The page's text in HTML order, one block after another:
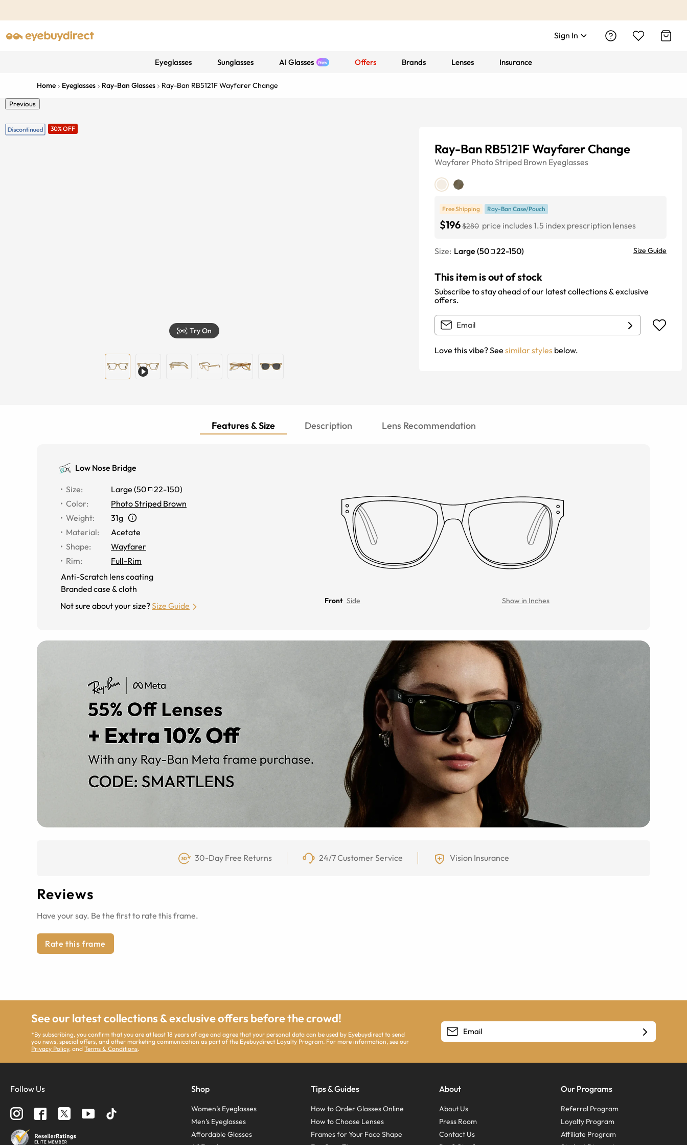
Sign In
Eyeglasses Sunglasses AI Glasses Offers Brands Lenses Insurance
Home Eyeglasses Ray-Ban Glasses Ray-Ban RB5121F Wayfarer Change
Previous
30% OFF
Try On
Ray-Ban RB5121F Wayfarer Change
Wayfarer Photo Striped Brown Eyeglasses
Free Shipping Ray-Ban Case/Pouch
$196$280 price includes 1.5 index prescription lenses
Size: Large (50 22-150) Size Guide
This item is out of stock
Subscribe to stay ahead of our latest collections & exclusive
offers.
Love this vibe? See similar styles below.
Features & Size Description Lens Recommendation
Low Nose Bridge
Size: Large (50 22-150)
Color:
Photo Striped Brown
Weight:
31g
Material:
Acetate
Shape:
Wayfarer
Rim:
Full-Rim
Anti-Scratch lens coating
Branded case & cloth
Not sure about your size?Size Guide
Front Side Show in Inches
30-Day Free Returns 24/7 Customer Service Vision Insurance
Reviews
Have your say. Be the first to rate this frame.
Rate this frame
See our latest collections & exclusive offers before the crowd!
*By subscribing, you confirm that you are at least 18 years of age and agree that your personal data can be used by Eyebuydirect to send
you news, special offers, and other marketing communication as part of the Eyebuydirect Loyalty Program. For more information, see our
Privacy Policy, andTerms & Conditions.
Follow Us Shop
Women’s Eyeglasses
Men’s Eyeglasses
Affordable Glasses
Tips & Guides
How to Order Glasses Online
How to Choose Lenses
Frames for Your Face Shape
About
About Us
Press Room
Contact Us
Our Programs
Referral Program
Loyalty Program
Affiliate Program